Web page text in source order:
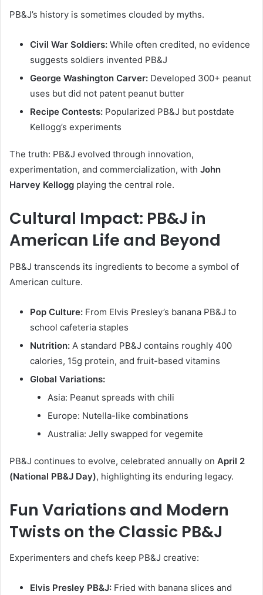
PB&J’s history is sometimes clouded by myths.
Civil War Soldiers: While often credited, no evidence
suggests soldiers invented PB&J
George Washington Carver: Developed 300+ peanut
uses but did not patent peanut butter
Recipe Contests: Popularized PB&J but postdate
Kellogg’s experiments
The truth: PB&J evolved through innovation,
experimentation, and commercialization, with John
Harvey Kellogg playing the central role.
Cultural Impact: PB&J in
American Life and Beyond
PB&J transcends its ingredients to become a symbol of
American culture.
Pop Culture: From Elvis Presley’s banana PB&J to
school cafeteria staples
Nutrition: A standard PB&J contains roughly 400
calories, 15g protein, and fruit-based vitamins
Global Variations:
Asia: Peanut spreads with chili
Europe: Nutella-like combinations
Australia: Jelly swapped for vegemite
PB&J continues to evolve, celebrated annually on April 2
(National PB&J Day), highlighting its enduring legacy.
Fun Variations and Modern
Twists on the Classic PB&J
Experimenters and chefs keep PB&J creative:
Elvis Presley PB&J: Fried with banana slices and